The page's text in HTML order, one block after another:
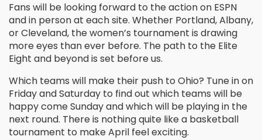
Fans will be looking forward to the action on ESPN
and in person at each site. Whether Portland, Albany,
or Cleveland, the women’s tournament is drawing
more eyes than ever before. The path to the Elite
Eight and beyond is set before us.
Which teams will make their push to Ohio? Tune in on
Friday and Saturday to find out which teams will be
happy come Sunday and which will be playing in the
next round. There is nothing quite like a basketball
tournament to make April feel exciting.